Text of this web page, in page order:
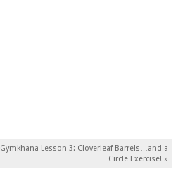
Gymkhana Lesson 3: Cloverleaf Barrels…and a
Circle Exercise! »